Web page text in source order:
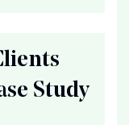
Study